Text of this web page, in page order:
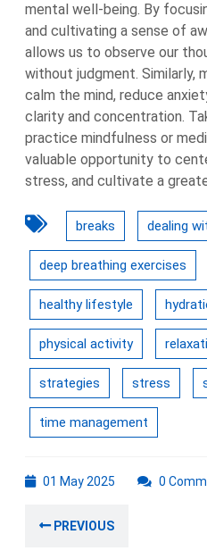
mental well-being. By
and cultivating a sense of
allows us to observe our
without judgment. Similarly,
calm the mind, reduce
clarity and concentration.
practice mindfulness or
valuable opportunity to
stress, and cultivate a
breaks dealing
deep breathing exercises
healthy lifestyle
physical activity
strategies stress
time management
01 May 2025 0
navigation
PREVIOUS